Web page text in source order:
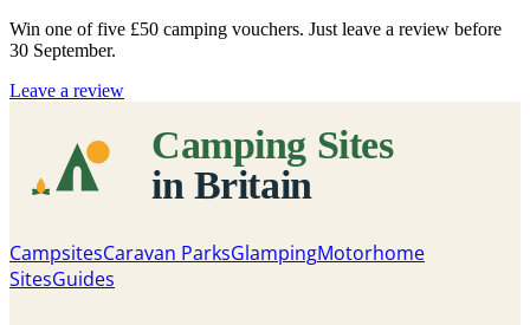
Win one of five £50 camping vouchers. Just leave a review before
30 September.
Leave a review
CampsitesCaravan ParksGlampingMotorhome
SitesGuides